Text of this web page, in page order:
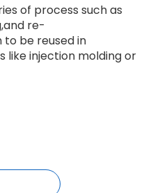
of process such as
re-
be reused in
like injection molding or